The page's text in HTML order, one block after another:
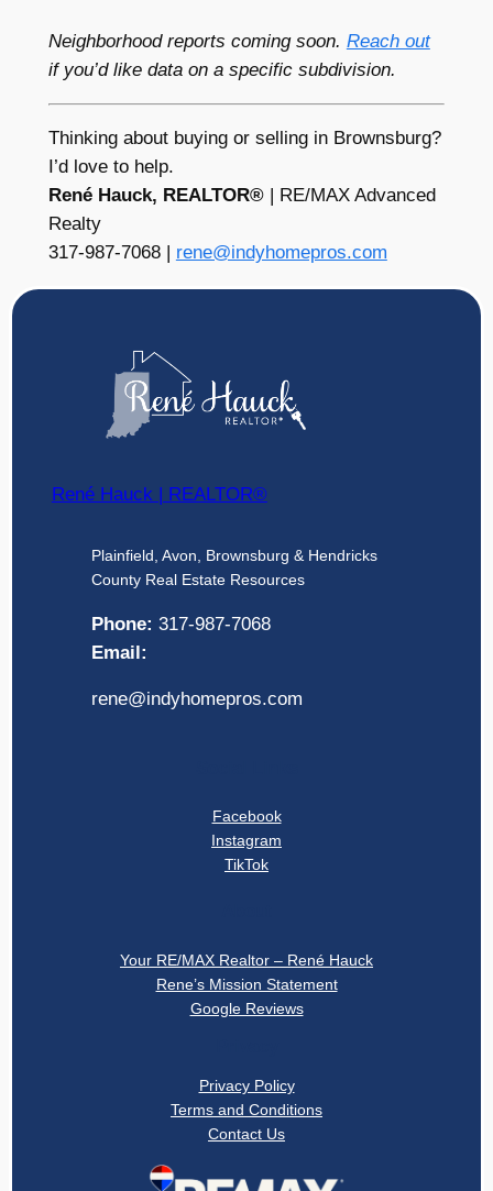
Neighborhood reports coming soon. Reach out
if you’d like data on a specific subdivision.
Thinking about buying or selling in Brownsburg?
I’d love to help.
René Hauck, REALTOR®| RE/MAX Advanced
Realty
317-987-7068 | rene@indyhomepros.com
René Hauck | REALTOR®
Plainfield, Avon, Brownsburg & Hendricks
County Real Estate Resources
Phone: 317-987-7068
Email:
rene@indyhomepros.com
Facebook
Instagram
TikTok
Your RE/MAX Realtor – René Hauck
Rene’s Mission Statement
Google Reviews
Privacy Policy
Terms and Conditions
Contact Us